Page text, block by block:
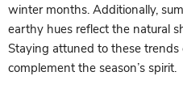
winter months. Additionally,
earthy hues reflect the natural
Staying attuned to these trends
complement the season’s spirit.